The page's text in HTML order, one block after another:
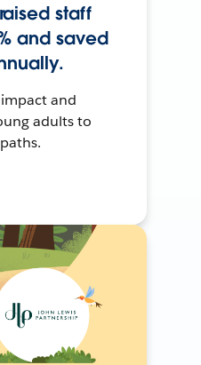
staff
and saved
impact and
adults to